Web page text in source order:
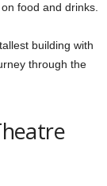
food and drinks.
building with
through the